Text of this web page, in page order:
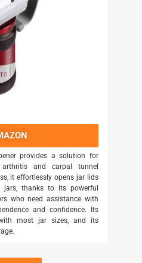
provides a solution for
and carpal tunnel
it effortlessly opens jar lids
thanks to its powerful
who need assistance with
and confidence. Its
most jar sizes, and its